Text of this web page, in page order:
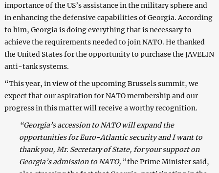
importance of the US’s assistance in the military sphere and
in enhancing the defensive capabilities of Georgia. According
to him, Georgia is doing everything that is necessary to
achieve the requirements needed to join NATO. He thanked
the United States for the opportunity to purchase the JAVELIN
anti-tank systems.
“This year, in view of the upcoming Brussels summit, we
expect that our aspiration for NATO membership and our
progress in this matter will receive a worthy recognition.
“Georgia’s accession to NATO will expand the
opportunities for Euro-Atlantic security and I want to
thank you, Mr. Secretary of State, for your support on
Georgia’s admission to NATO,”the Prime Minister said,